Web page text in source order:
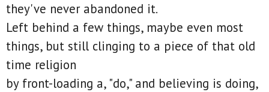
they've never abandoned it.
Left behind a few things, maybe even most
things, but still clinging to a piece of that old
time religion
by front-loading a, "do," and believing is doing,